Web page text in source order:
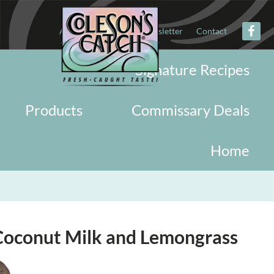
About Military Newsletter Contact
Signature Recipes
Commissary Deals
Products
Home
Milk and Lemongrass